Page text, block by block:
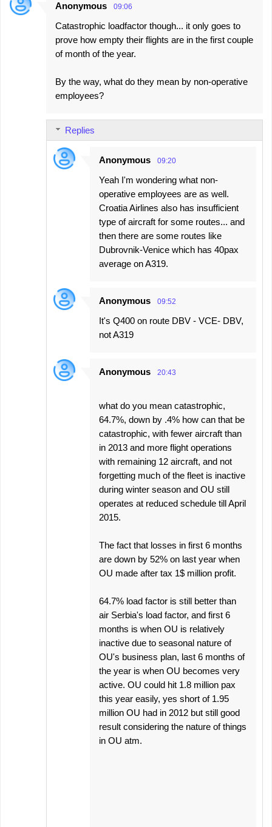
C
Anonymous 09:06
Catastrophic loadfactor though... it only goes to
prove how empty their flights are in the first couple
of month of the year.
By the way, what do they mean by non-operative
employees?
Replies
Anonymous 09:20
Yeah I'm wondering what non-
operative employees are as well.
Croatia Airlines also has insufficient
type of aircraft for some routes... and
then there are some routes like
Dubrovnik-Venice which has 40pax
average on A319.
Anonymous 09:52
It's Q400 on route DBV - VCE- DBV,
not A319
Anonymous 20:43
what do you mean catastrophic,
64.7%, down by .4% how can that be
catastrophic, with fewer aircraft than
in 2013 and more flight operations
with remaining 12 aircraft, and not
forgetting much of the fleet is inactive
during winter season and OU still
operates at reduced schedule till April
2015.
The fact that losses in first 6 months
are down by 52% on last year when
OU made after tax 1$ million profit.
64.7% load factor is still better than
air Serbia's load factor, and first 6
months is when OU is relatively
inactive due to seasonal nature of
OU's business plan, last 6 months of
the year is when OU becomes very
active. OU could hit 1.8 million pax
this year easily, yes short of 1.95
million OU had in 2012 but still good
result considering the nature of things
in OU atm.